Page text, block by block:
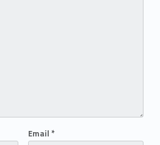
Email *